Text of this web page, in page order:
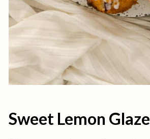
Sweet Lemon Glaze